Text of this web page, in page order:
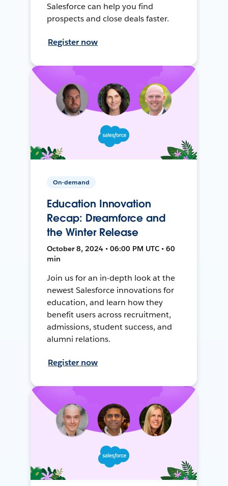
Salesforce can help you find
prospects and close deals faster.
Register now
On-demand
Education Innovation
Recap: Dreamforce and
the Winter Release
October 8, 2024 • 06:00 PM UTC • 60
min
Join us for an in-depth look at the
newest Salesforce innovations for
education, and learn how they
benefit users across recruitment,
admissions, student success, and
alumni relations.
Register now